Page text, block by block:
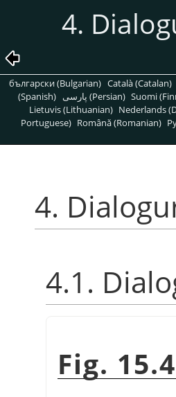
4.
български (Bulgarian) Català (Catalan)
(Spanish)
پارسی (Persian) Suomi
Lietuvis (Lithuanian) Nederlands
Portuguese) Română (Romanian)
4.
4.1.
Fig.